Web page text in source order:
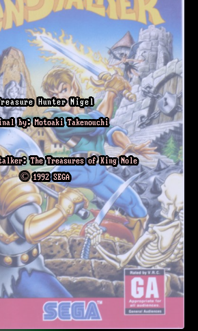
Hunter Nigel
by: Motoaki Takenouchi
The Treasures of King Nole
© 1992 SEGA